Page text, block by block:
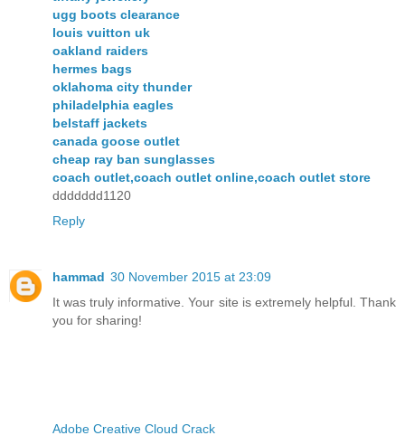
ugg boots clearance
louis vuitton uk
oakland raiders
hermes bags
oklahoma city thunder
philadelphia eagles
belstaff jackets
canada goose outlet
cheap ray ban sunglasses
coach outlet,coach outlet online,coach outlet store
ddddddd1120
Reply
hammad 30 November 2015 at 23:09
It was truly informative. Your site is extremely helpful. Thank
you for sharing!
Adobe Creative Cloud Crack